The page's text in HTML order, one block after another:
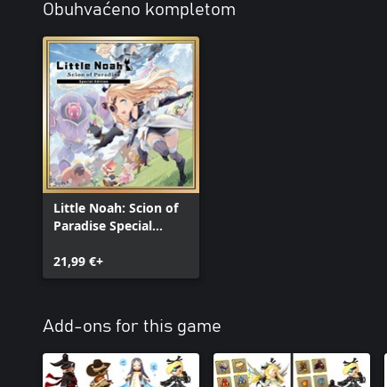
Obuhvaćeno kompletom
Little Noah: Scion of
Paradise Special
21,99 €+
Add-ons for this game